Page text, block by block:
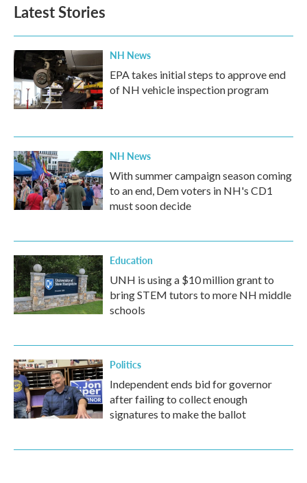
Latest Stories
NH News
EPA takes initial steps to approve end
of NH vehicle inspection program
NH News
With summer campaign season coming
to an end, Dem voters in NH's CD1
must soon decide
Education
UNH is using a $10 million grant to
bring STEM tutors to more NH middle
schools
Politics
Independent ends bid for governor
after failing to collect enough
signatures to make the ballot